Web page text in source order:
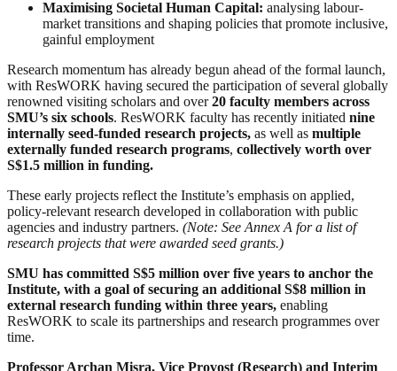
Maximising Societal Human Capital: analysing labour-
market transitions and shaping policies that promote inclusive,
gainful employment
Research momentum has already begun ahead of the formal launch,
with ResWORK having secured the participation of several globally
renowned visiting scholars and over20 faculty members across
SMU’s six schools. ResWORK faculty has recently initiated nine
internally seed-funded research projects, as well as multiple
externally funded research programs, collectively worth over
S$1.5 million in funding.
These early projects reflect the Institute’s emphasis on applied,
policy-relevant research developed in collaboration with public
agencies and industry partners. (Note: See Annex A for a list of
research projects that were awarded seed grants.)
SMU has committed S$5 million over five years to anchor the
Institute, with a goal of securing an additional S$8 million in
external research funding within three years, enabling
ResWORK to scale its partnerships and research programmes over
time.
Professor Archan Misra, Vice Provost (Research) and Interim